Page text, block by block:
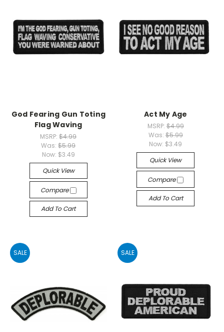
God Fearing Gun Toting
Flag Waving
MSRP:$4.99
Was:$5.99
Now: $3.49
Quick View
Compare
Add To Cart
Act My Age
MSRP: $4.99
Was: $5.99
Now: $3.49
Quick View
Compare
Add To Cart
SALE SALE